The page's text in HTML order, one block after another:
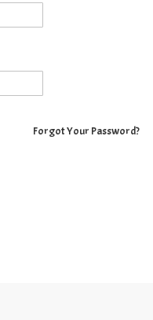
Forgot Your Password?